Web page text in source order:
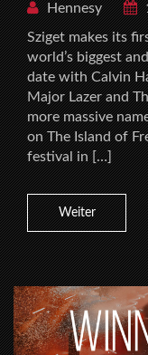
Hennesy
Sziget makes its
world’s biggest
date with Calvin
Major Lazer and
more massive
on The Island of
festival in […]
Weiter